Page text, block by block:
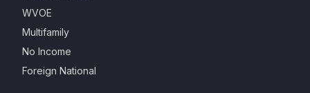
WVOE
Multifamily
No Income
Foreign National